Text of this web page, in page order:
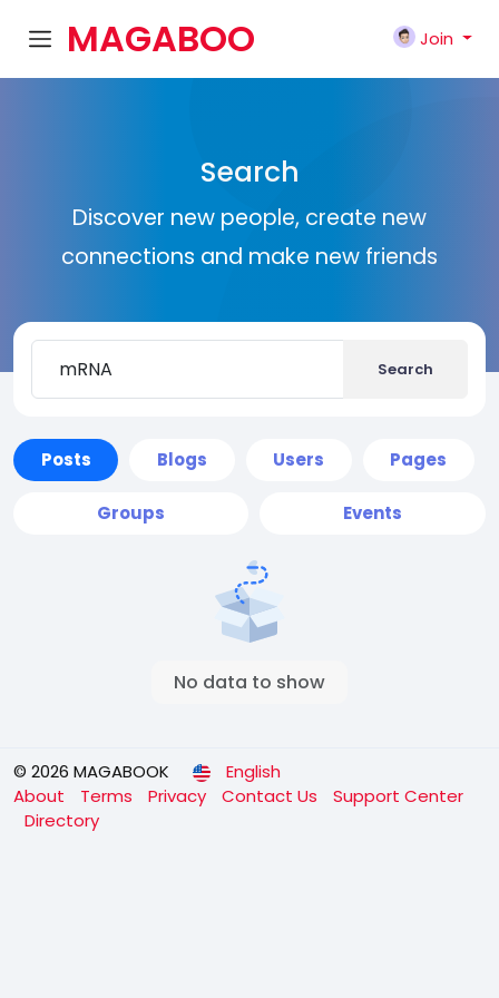
MAGABOO
Join
Search
Discover new people, create new
connections and make new friends
Search
Posts Blogs Users Pages
Groups Events
No data to show
© 2026 MAGABOOK
English
About
Terms Privacy Contact Us
Support Center
Directory